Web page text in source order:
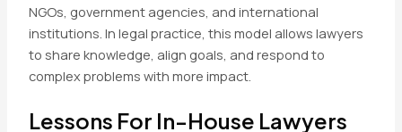
NGOs, government agencies, and international
institutions. In legal practice, this model allows lawyers
to share knowledge, align goals, and respond to
complex problems with more impact.
Lessons For In-House Lawyers